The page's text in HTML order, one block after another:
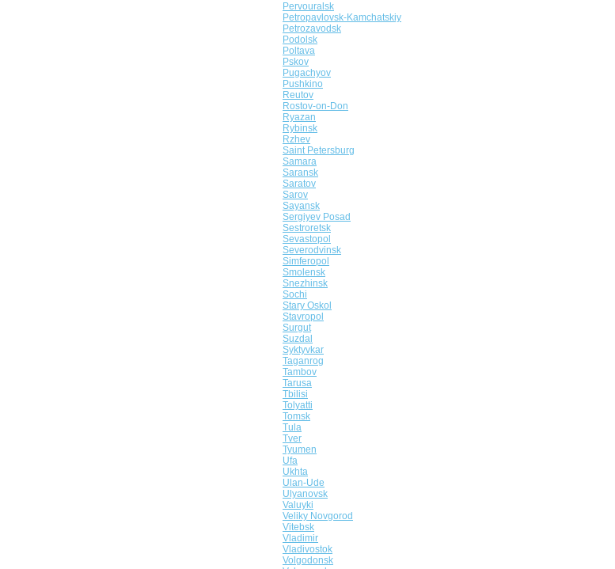
Pervouralsk
Petropavlovsk-Kamchatskiy
Petrozavodsk
Podolsk
Poltava
Pskov
Pugachyov
Pushkino
Reutov
Rostov-on-Don
Ryazan
Rybinsk
Rzhev
Saint Petersburg
Samara
Saransk
Saratov
Sarov
Sayansk
Sergiyev Posad
Sestroretsk
Sevastopol
Severodvinsk
Simferopol
Smolensk
Snezhinsk
Sochi
Stary Oskol
Stavropol
Surgut
Suzdal
Syktyvkar
Taganrog
Tambov
Tarusa
Tbilisi
Tolyatti
Tomsk
Tula
Tver
Tyumen
Ufa
Ukhta
Ulan-Ude
Ulyanovsk
Valuyki
Veliky Novgorod
Vitebsk
Vladimir
Vladivostok
Volgodonsk